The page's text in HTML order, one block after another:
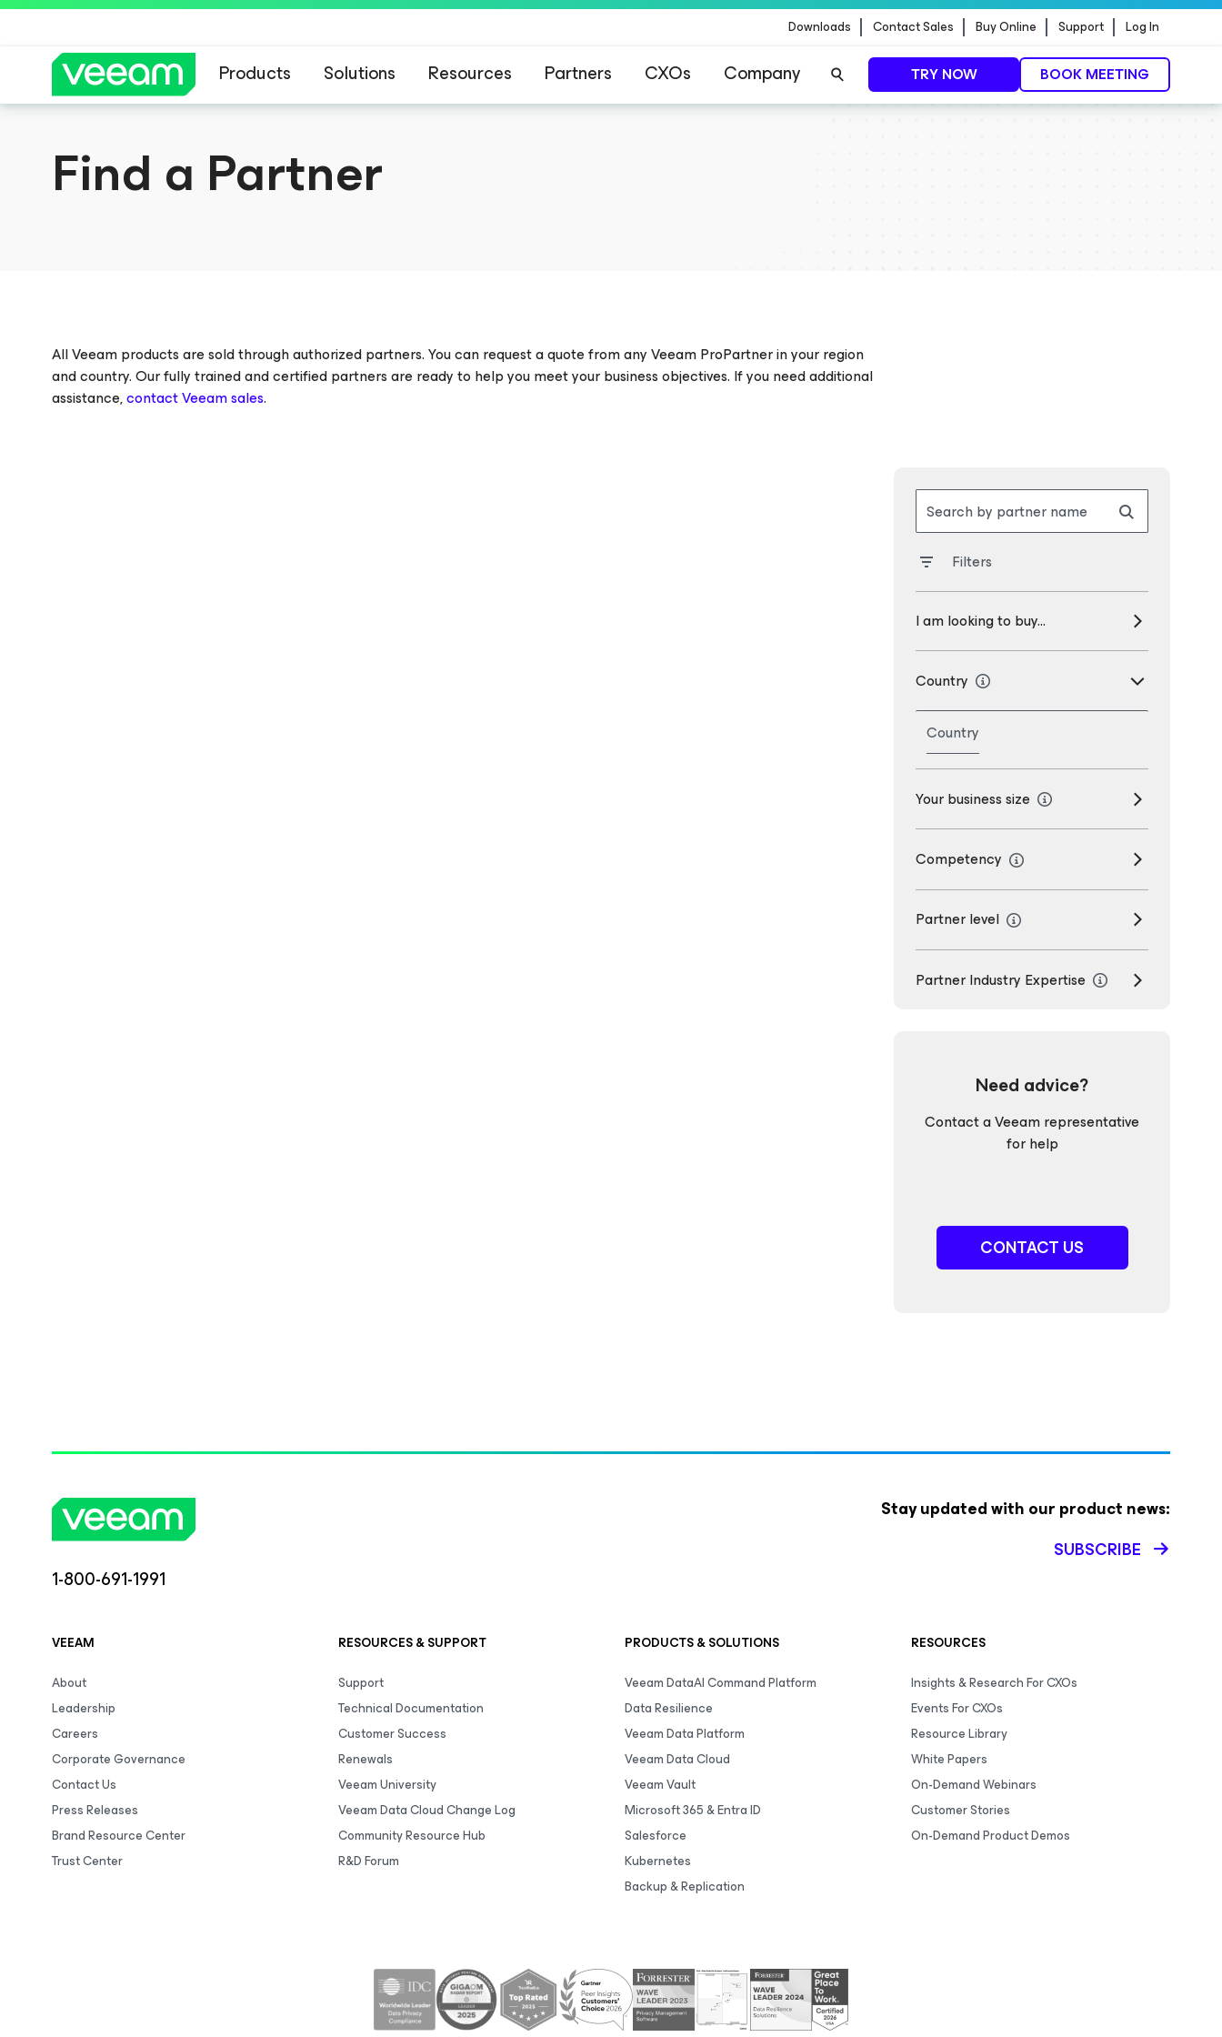
Downloads Contact Sales Buy Online Support Log In
Products Solutions Resources Partners CXOs Company TRY NOW BOOK MEETING
Find a Partner
All Veeam products are sold through authorized partners. You can request a quote from any Veeam ProPartner in your region
and country. Our fully trained and certified partners are ready to help you meet your business objectives. If you need additional
assistance,contact Veeam sales.
Search by partner name
Filters
Country
Country
I am looking to buy...
Your business size
Competency
Partner level
Partner Industry Expertise
Need advice?
Contact a Veeam representative
for help
CONTACT US
1-800-691-1991
Stay updated with our product news:
SUBSCRIBE
VEEAM
About
Leadership
Careers
Corporate Governance
Contact Us
Press Releases
Brand Resource Center
Trust Center
RESOURCES & SUPPORT
Support
Technical Documentation
Customer Success
Renewals
Veeam University
Veeam Data Cloud Change Log
Community Resource Hub
R&D Forum
PRODUCTS & SOLUTIONS
Veeam DataAI Command Platform
Data Resilience
Veeam Data Platform
Veeam Data Cloud
Veeam Vault
Microsoft 365 & Entra ID
Salesforce
Kubernetes
Backup & Replication
RESOURCES
Insights & Research For CXOs
Events For CXOs
Resource Library
White Papers
On-Demand Webinars
Customer Stories
On-Demand Product Demos